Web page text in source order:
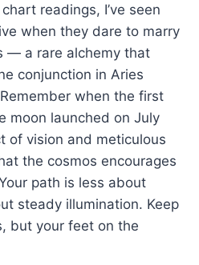
readings, I’ve seen
when they dare to marry
— a rare alchemy that
conjunction in Aries
when the first
moon launched on July
of vision and meticulous
the cosmos encourages
path is less about
steady illumination. Keep
but your feet on the